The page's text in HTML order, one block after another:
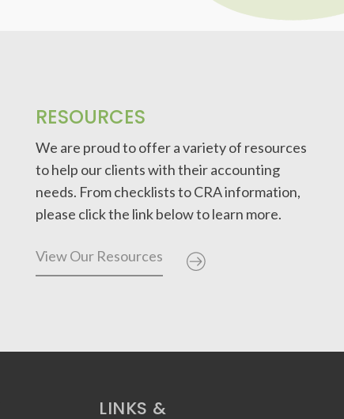
RESOURCES
We are proud to offer a variety of resources
to help our clients with their accounting
needs. From checklists to CRA information,
please click the link below to learn more.
View Our Resources
LINKS &